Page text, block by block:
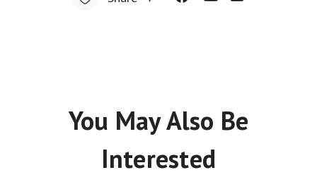
You May Also Be
Interested